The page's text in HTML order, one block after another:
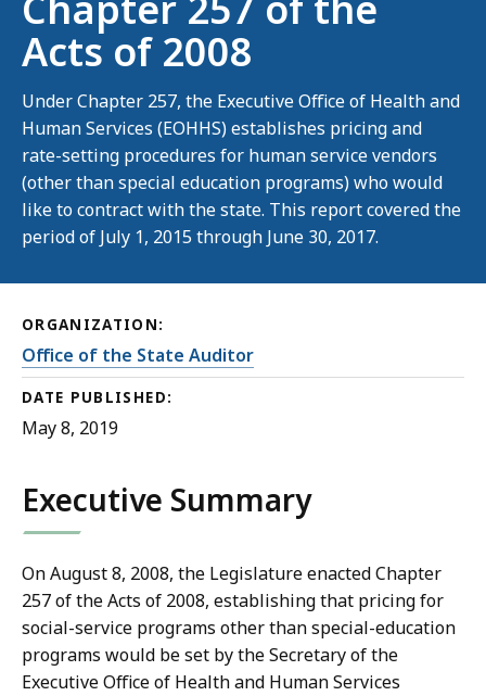
Acts of 2008
Under Chapter 257, the Executive Office of Health and
Human Services (EOHHS) establishes pricing and
rate-setting procedures for human service vendors
(other than special education programs) who would
like to contract with the state. This report covered the
period of July 1, 2015 through June 30, 2017.
ORGANIZATION:
Office of the State Auditor
DATE PUBLISHED:
May 8, 2019
Executive Summary
On August 8, 2008, the Legislature enacted Chapter
257 of the Acts of 2008, establishing that pricing for
social-service programs other than special-education
programs would be set by the Secretary of the
Executive Office of Health and Human Services